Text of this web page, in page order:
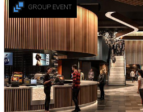
GROUP EVENT